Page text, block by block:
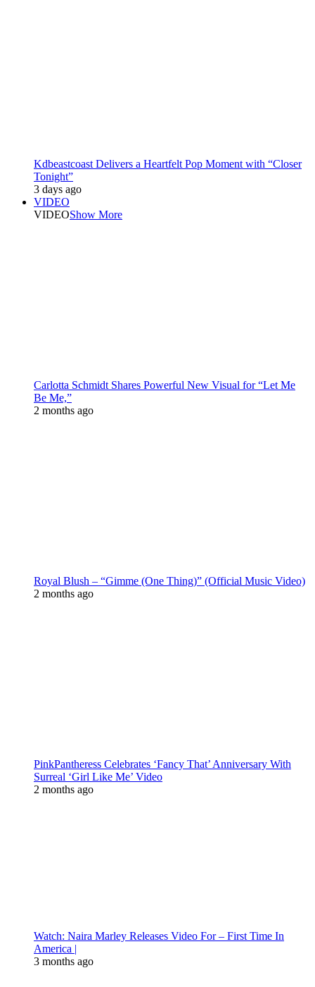
Kdbeastcoast Delivers a Heartfelt Pop Moment with “Closer
Tonight”
3 days ago
VIDEO
VIDEOShow More
Carlotta Schmidt Shares Powerful New Visual for “Let Me
Be Me,”
2 months ago
Royal Blush – “Gimme (One Thing)” (Official Music Video)
2 months ago
PinkPantheress Celebrates ‘Fancy That’ Anniversary With
Surreal ‘Girl Like Me’ Video
2 months ago
Watch: Naira Marley Releases Video For – First Time In
America |
3 months ago